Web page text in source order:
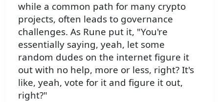
while a common path for many crypto
projects, often leads to governance
challenges. As Rune put it, "You're
essentially saying, yeah, let some
random dudes on the internet figure it
out with no help, more or less, right? It's
like, yeah, vote for it and figure it out,
right?"